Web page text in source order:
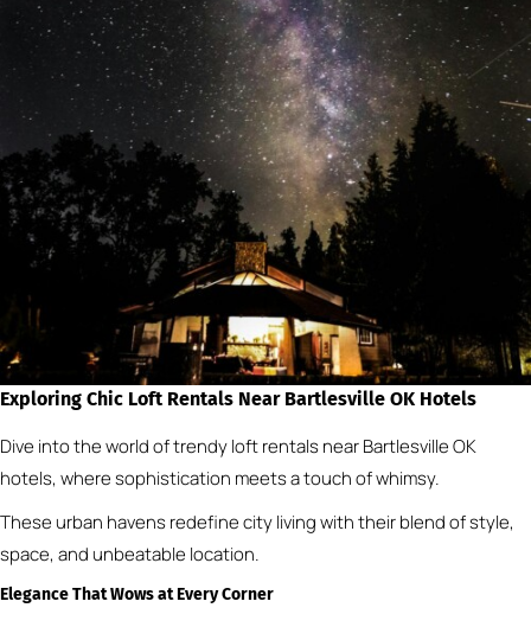
Exploring Chic Loft Rentals Near Bartlesville OK Hotels
Dive into the world of trendy loft rentals near Bartlesville OK
hotels, where sophistication meets a touch of whimsy.
These urban havens redefine city living with their blend of style,
space, and unbeatable location.
Elegance That Wows at Every Corner